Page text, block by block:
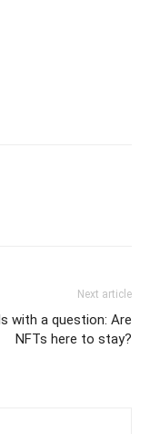
Next article
with a question: Are
NFTs here to stay?